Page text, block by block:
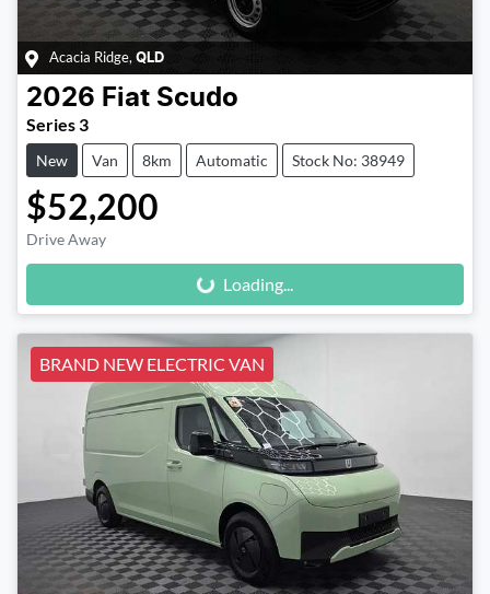
Acacia Ridge, QLD
2026 Fiat Scudo
Series 3
New Van 8km Automatic Stock No: 38949
$52,200
Drive Away Loading...Loading...
BRAND NEW ELECTRIC VAN